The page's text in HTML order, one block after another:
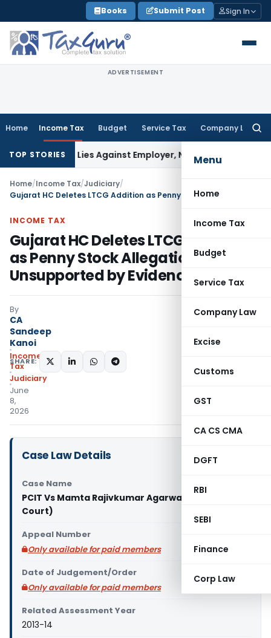
to
content
Books Submit Post Sign In
ADVERTISEMENT
Home Income Tax Budget Service Tax Company Law
Menu
Home
Income Tax
Budget
Service Tax
Company Law
Excise
Customs
GST
CA CS CMA
DGFT
RBI
SEBI
Finance
Corp Law
TOP STORIES
Lies Against Employer, Not State: Karnataka HC
Home/Income Tax/Judiciary/
INCOME TAX
Gujarat HC Deletes LTCG Addition
as Penny Stock Allegation Was
Unsupported by Evidence
By
CA
Sandeep
Kanoi
Income
Tax
Judiciary
June
8,
2026
SHARE:
Case Law Details
Case Name
PCIT Vs Mamta Rajivkumar Agarwal (Gujarat High
Court)
Appeal Number
Only available for paid members
Date of Judgement/Order
Only available for paid members
Related Assessment Year
2013-14